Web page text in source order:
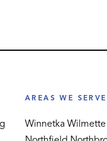
AREAS WE SERVE
Winnetka Wilmette